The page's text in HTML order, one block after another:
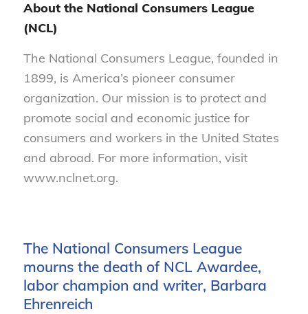
About the National Consumers League
(NCL)
The National Consumers League, founded in
1899, is America’s pioneer consumer
organization. Our mission is to protect and
promote social and economic justice for
consumers and workers in the United States
and abroad. For more information, visit
www.nclnet.org.
The National Consumers League
mourns the death of NCL Awardee,
labor champion and writer, Barbara
Ehrenreich